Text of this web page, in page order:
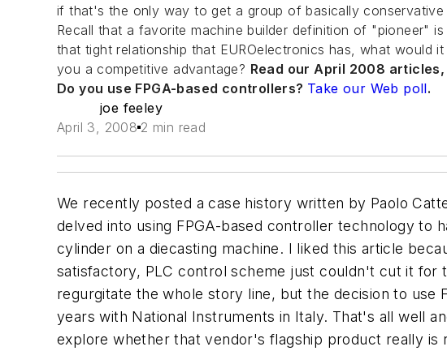
if that's the only way to get a group of basically
Recall that a favorite machine builder definition of "pioneer"
that tight relationship that EUROelectronics has, what
you a competitive advantage? Read our April 2008
Do you use FPGA-based controllers? Take our Web poll.
joe feeley
April 3, 2008 2 min read
We recently posted a case history written by Paolo
delved into using FPGA-based controller technology to
cylinder on a diecasting machine. I liked this article
satisfactory, PLC control scheme just couldn't cut it for
regurgitate the whole story line, but the decision to
years with National Instruments in Italy. That's all well
explore whether that vendor's flagship product really